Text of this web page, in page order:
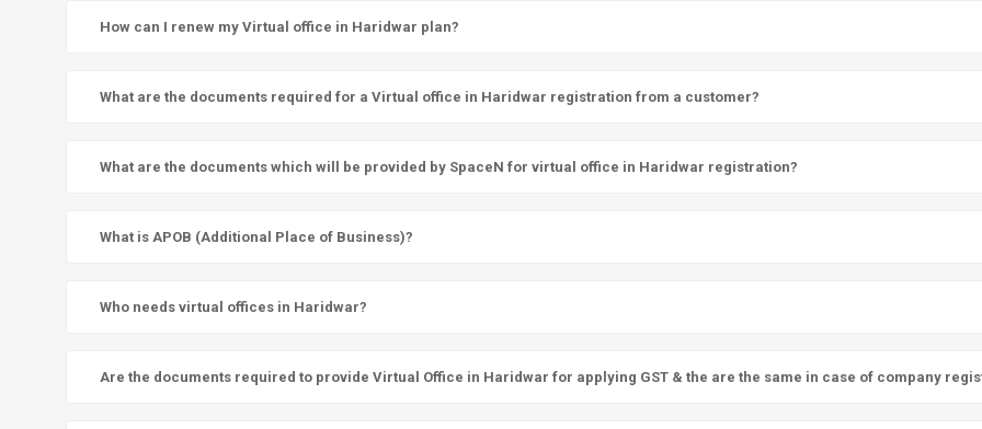
How can I renew my Virtual office in Haridwar plan?
What are the documents required for a Virtual office in Haridwar registration from a customer?
What are the documents which will be provided by SpaceN for virtual office in Haridwar registration?
What is APOB (Additional Place of Business)?
Who needs virtual offices in Haridwar?
Are the documents required to provide Virtual Office in Haridwar for applying GST & the are the same in case of company